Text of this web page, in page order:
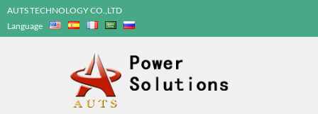
AUTS TECHNOLOGY CO.,LTD
Language